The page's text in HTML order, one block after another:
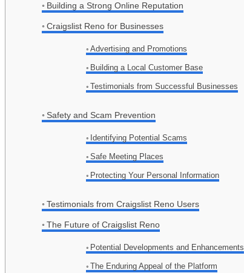
Building a Strong Online Reputation
Craigslist Reno for Businesses
Advertising and Promotions
Building a Local Customer Base
Testimonials from Successful Businesses
Safety and Scam Prevention
Identifying Potential Scams
Safe Meeting Places
Protecting Your Personal Information
Testimonials from Craigslist Reno Users
The Future of Craigslist Reno
Potential Developments and Enhancements
The Enduring Appeal of the Platform